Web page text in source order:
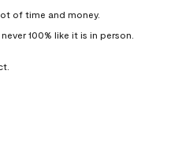
of time and money.
100% like it is in person.